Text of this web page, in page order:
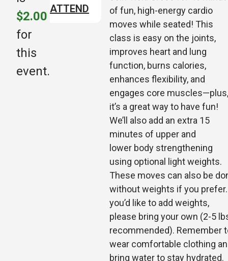
$2.00
for
this
event.
ATTEND
of fun, high-energy cardio
moves while seated! This
class is easy on the joints,
improves heart and lung
function, burns calories,
enhances flexibility, and
engages core muscles—plus,
it’s a great way to have fun!
We’ll also add an extra 15
minutes of upper and
lower body strengthening
using optional light weights.
These moves can also be
without weights if you
you’d like to add weights,
please bring your own (2-5
recommended). Remember
wear comfortable clothing
bring water to stay hydrated.